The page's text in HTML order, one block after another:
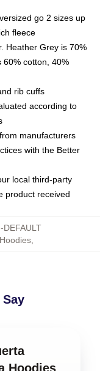
go 2 sizes up
fleece
Heather Grey is 70%
60% cotton, 40%
rib cuffs
according to
manufacturers
with the Better
local third-party
product received
DEFAULT
Hoodies